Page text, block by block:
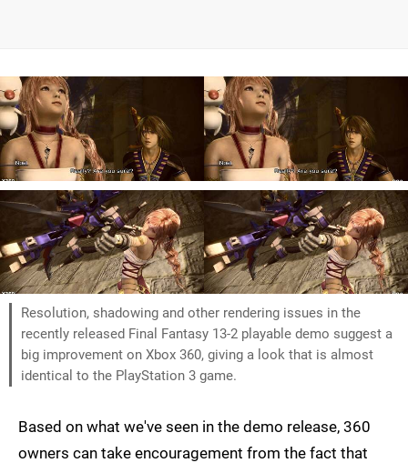
Resolution, shadowing and other rendering issues in the
recently released Final Fantasy 13-2 playable demo suggest a
big improvement on Xbox 360, giving a look that is almost
identical to the PlayStation 3 game.
Based on what we've seen in the demo release, 360
owners can take encouragement from the fact that